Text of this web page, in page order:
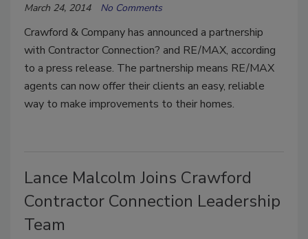
March 24, 2014 No Comments
Crawford & Company has announced a partnership
with Contractor Connection? and RE/MAX, according
to a press release. The partnership means RE/MAX
agents can now offer their clients an easy, reliable
way to make improvements to their homes.
Lance Malcolm Joins Crawford
Contractor Connection Leadership
Team